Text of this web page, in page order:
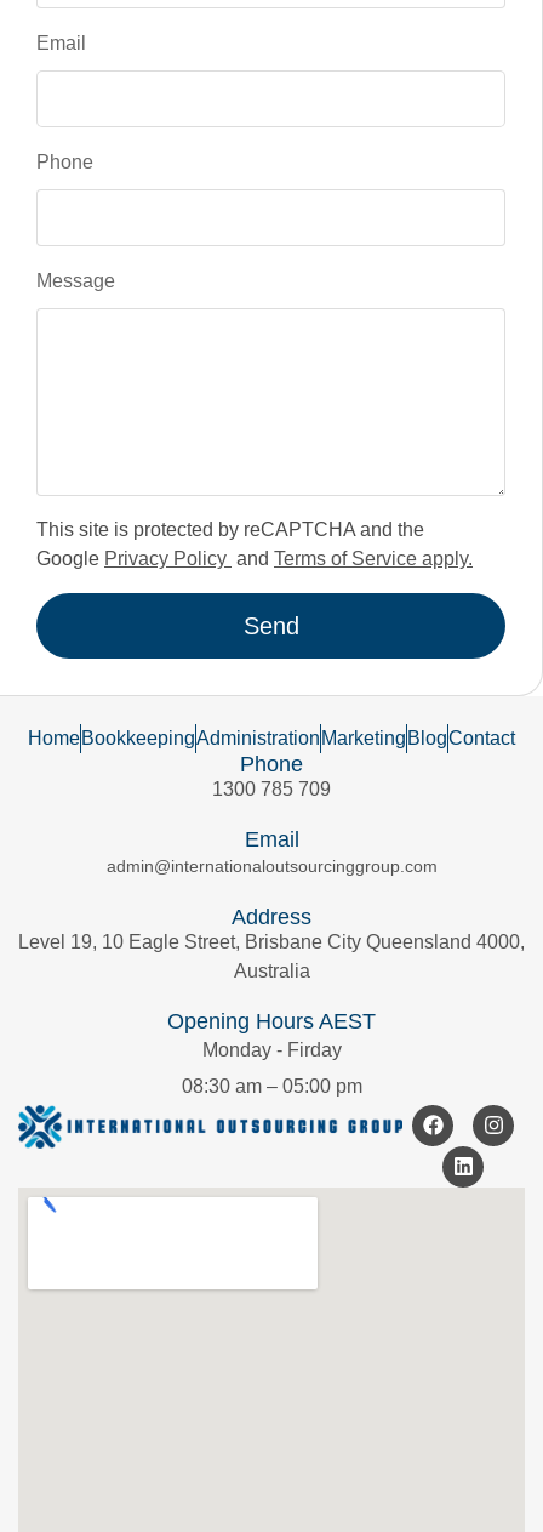
Email
Phone
Message
This site is protected by reCAPTCHA and the
Google Privacy Policy and Terms of Service apply.
Send
HomeBookkeepingAdministration Marketing BlogContact
Phone
1300 785 709
Email
admin@internationaloutsourcinggroup.com
Address
Level 19, 10 Eagle Street, Brisbane City Queensland 4000,
Australia
Opening Hours AEST
Monday - Firday
08:30 am – 05:00 pm